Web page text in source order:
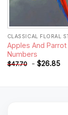
CLASSICAL FLORAL
Apples And Parrot
Numbers
$47.70 - $26.85